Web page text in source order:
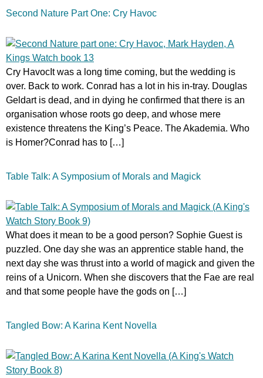
Second Nature Part One: Cry Havoc
Cry HavocIt was a long time coming, but the wedding is
over. Back to work. Conrad has a lot in his in-tray. Douglas
Geldart is dead, and in dying he confirmed that there is an
organisation whose roots go deep, and whose mere
existence threatens the King’s Peace. The Akademia. Who
is Homer?Conrad has to […]
Table Talk: A Symposium of Morals and Magick
What does it mean to be a good person? Sophie Guest is
puzzled. One day she was an apprentice stable hand, the
next day she was thrust into a world of magick and given the
reins of a Unicorn. When she discovers that the Fae are real
and that some people have the gods on […]
Tangled Bow: A Karina Kent Novella